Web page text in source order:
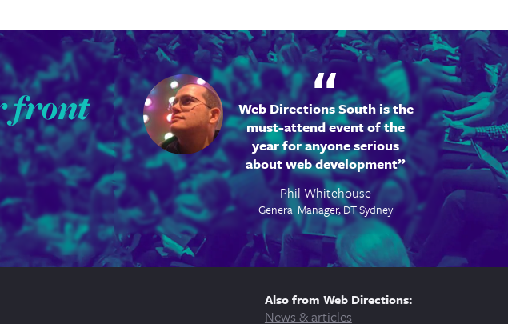
front
Web Directions South is the
must-attend event of the
year for anyone serious
about web development
Phil Whitehouse
General Manager, DT Sydney
Also from Web Directions:
News & articles